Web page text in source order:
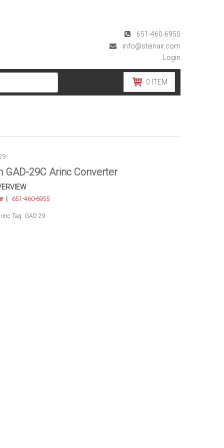
651-460-6955
info@steinair.com
Login
0 ITEM
GAD-29C Arinc Converter
| 651-460-6955
Tag: GAD 29